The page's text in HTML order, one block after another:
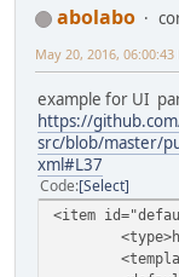
abolabo
May 20, 2016, 06:00:43
example for UI
https://
src/blob/master/
xml#L37
Code Select
<item